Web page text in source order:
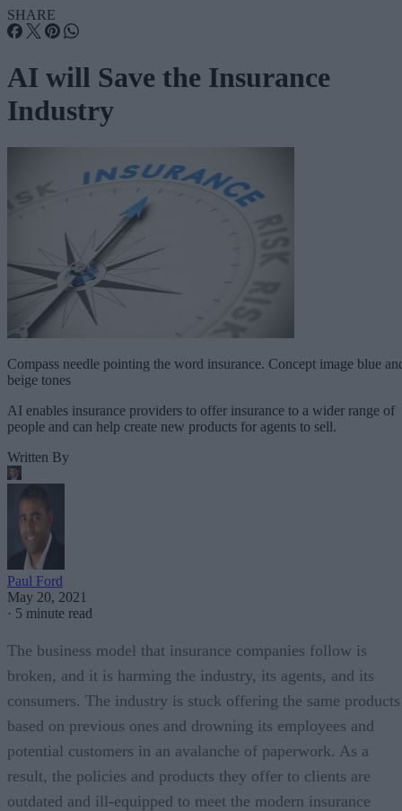
SHARE
AI will Save the Insurance
Industry
Compass needle pointing the word insurance. Concept image blue
beige tones
AI enables insurance providers to offer insurance to a wider range of
people and can help create new products for agents to sell.
Written By
Paul Ford
May 20, 2021
· 5 minute read
The business model that insurance companies follow is
broken, and it is harming the industry, its agents, and its
consumers. The industry is stuck offering the same products
based on previous ones and drowning its employees and
potential customers in an avalanche of paperwork. As a
result, the policies and products they offer to clients are
outdated and ill-equipped to meet the modern insurance